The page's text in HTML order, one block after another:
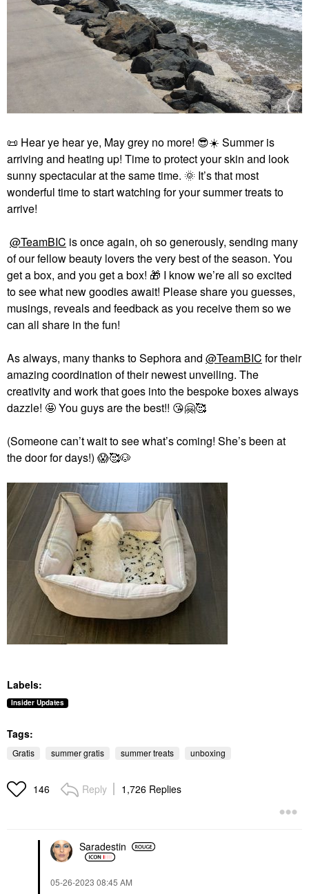
📜 Hear ye hear ye, May grey no more! 😎☀️ Summer is
arriving and heating up! Time to protect your skin and look
sunny spectacular at the same time. 🌞 It’s that most
wonderful time to start watching for your summer treats to
arrive!
@TeamBIC is once again, oh so generously, sending many
of our fellow beauty lovers the very best of the season. You
get a box, and you get a box! 🎁 I know we’re all so excited
to see what new goodies await! Please share you guesses,
musings, reveals and feedback as you receive them so we
can all share in the fun!
As always, many thanks to Sephora and @TeamBIC for their
amazing coordination of their newest unveiling. The
creativity and work that goes into the bespoke boxes always
dazzle! 🤩 You guys are the best!! 😘🤗🥰
(Someone can’t wait to see what’s coming! She’s been at
the door for days!) 😱🥰🐶
Labels:
Insider Updates
Tags:
Gratis summer gratis summer treats unboxing
146 Reply 1,726 Replies
Saradestin
‎05-26-2023 08:45 AM